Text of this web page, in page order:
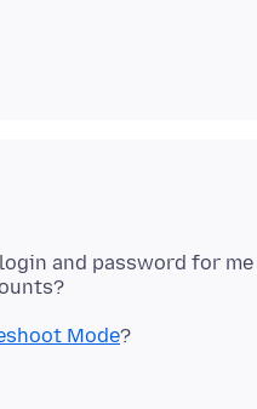
and password for
Mode